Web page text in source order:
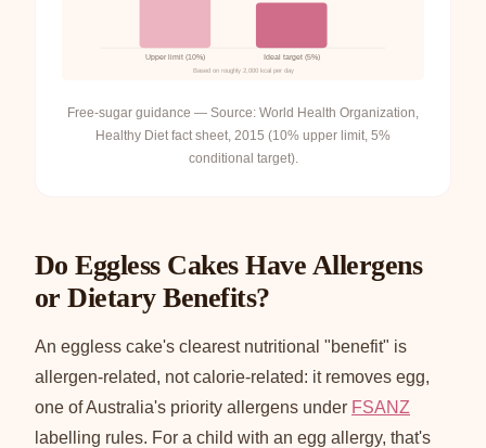
Upper limit (10%) Ideal target (5%)
Based on roughly 2,000 kcal per day
Free-sugar guidance — Source: World Health Organization,
Healthy Diet fact sheet, 2015 (10% upper limit, 5%
conditional target).
Do Eggless Cakes Have Allergens
or Dietary Benefits?
An eggless cake's clearest nutritional "benefit" is
allergen-related, not calorie-related: it removes egg,
one of Australia's priority allergens under FSANZ
labelling rules. For a child with an egg allergy, that's